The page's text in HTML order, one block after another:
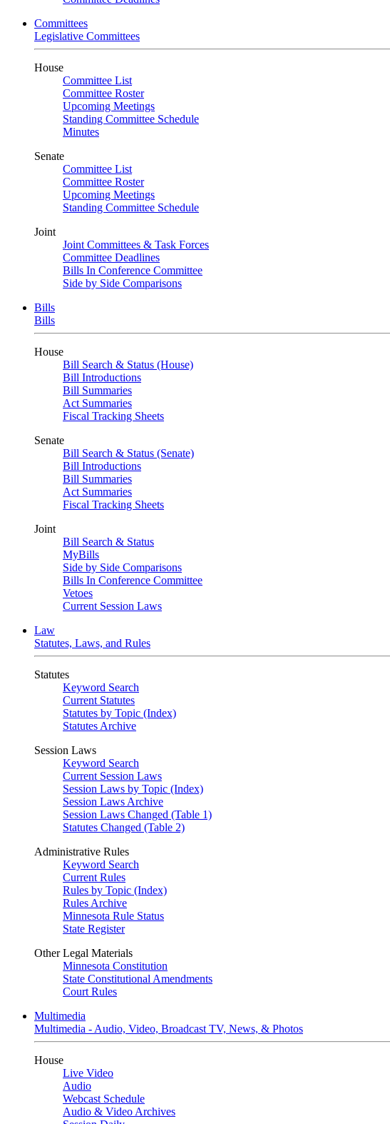
Committees
Legislative Committees
House
Committee List
Committee Roster
Upcoming Meetings
Standing Committee Schedule
Minutes
Senate
Committee List
Committee Roster
Upcoming Meetings
Standing Committee Schedule
Joint
Joint Committees & Task Forces
Committee Deadlines
Bills In Conference Committee
Side by Side Comparisons
Bills
Bills
House
Bill Search & Status (House)
Bill Introductions
Bill Summaries
Act Summaries
Fiscal Tracking Sheets
Senate
Bill Search & Status (Senate)
Bill Introductions
Bill Summaries
Act Summaries
Fiscal Tracking Sheets
Joint
Bill Search & Status
MyBills
Side by Side Comparisons
Bills In Conference Committee
Vetoes
Current Session Laws
Law
Statutes, Laws, and Rules
Statutes
Keyword Search
Current Statutes
Statutes by Topic (Index)
Statutes Archive
Session Laws
Keyword Search
Current Session Laws
Session Laws by Topic (Index)
Session Laws Archive
Session Laws Changed (Table 1)
Statutes Changed (Table 2)
Administrative Rules
Keyword Search
Current Rules
Rules by Topic (Index)
Rules Archive
Minnesota Rule Status
State Register
Other Legal Materials
Minnesota Constitution
State Constitutional Amendments
Court Rules
Multimedia
Multimedia - Audio, Video, Broadcast TV, News, & Photos
House
Live Video
Audio
Webcast Schedule
Audio & Video Archives